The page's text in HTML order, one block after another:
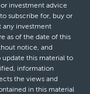
investment advice
subscribe for, buy or
any investment
as of the date of this
notice, and
update this material to
information
the views and
in this material